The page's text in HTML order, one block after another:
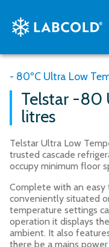
- 80ºC Ultra Low
Telstar -80
litres
Telstar Ultra Low
trusted cascade
occupy minimum floor
Complete with an
conveniently situated
temperature settings
operation it displays
ambient. It also
there be a mains